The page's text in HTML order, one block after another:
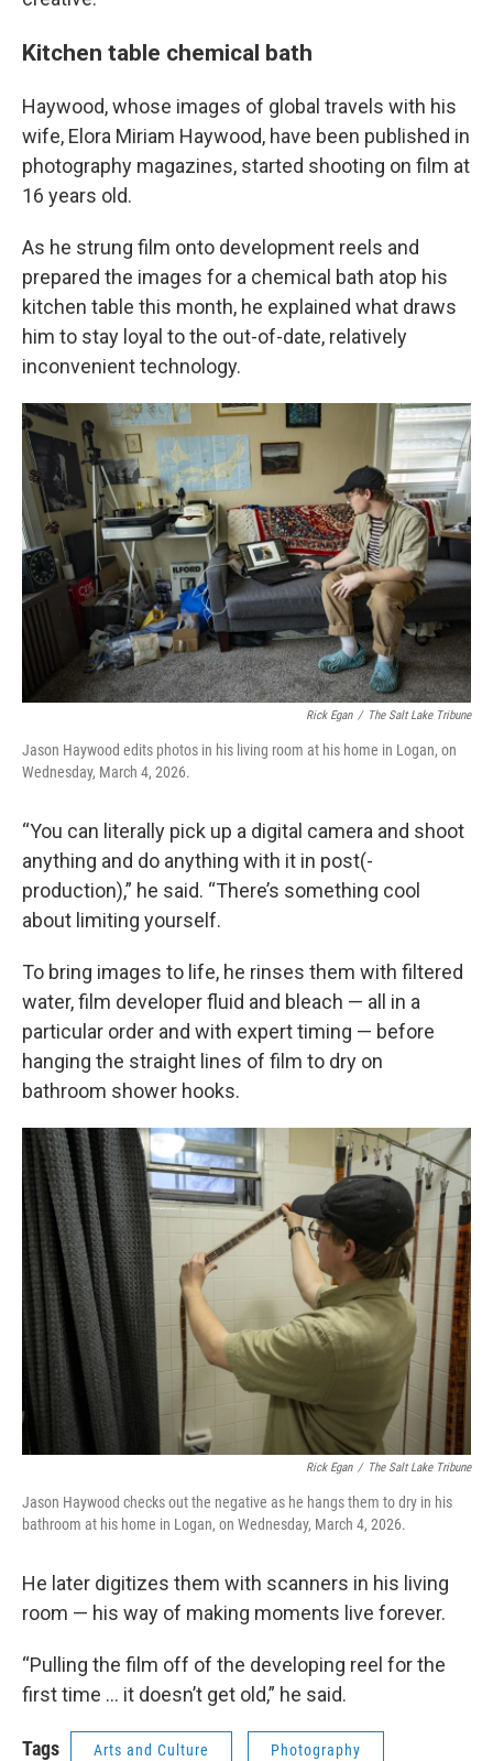
Kitchen table chemical bath
Haywood, whose images of global travels with his
wife, Elora Miriam Haywood, have been published in
photography magazines, started shooting on film at
16 years old.
As he strung film onto development reels and
prepared the images for a chemical bath atop his
kitchen table this month, he explained what draws
him to stay loyal to the out-of-date, relatively
inconvenient technology.
Rick Egan / The Salt Lake Tribune
Jason Haywood edits photos in his living room at his home in Logan, on
Wednesday, March 4, 2026.
“You can literally pick up a digital camera and shoot
anything and do anything with it in post(-
production),” he said. “There’s something cool
about limiting yourself.
To bring images to life, he rinses them with filtered
water, film developer fluid and bleach — all in a
particular order and with expert timing — before
hanging the straight lines of film to dry on
bathroom shower hooks.
Rick Egan / The Salt Lake Tribune
Jason Haywood checks out the negative as he hangs them to dry in his
bathroom at his home in Logan, on Wednesday, March 4, 2026.
He later digitizes them with scanners in his living
room — his way of making moments live forever.
“Pulling the film off of the developing reel for the
first time … it doesn’t get old,” he said.
Tags Arts and Culture Photography